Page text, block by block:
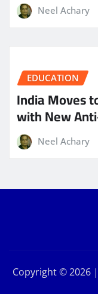
Neel Achary
EDUCATION
India Moves
with New
Neel Achary
Copyright © 2026